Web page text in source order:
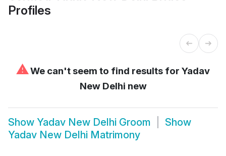
Profiles
⚠We can't seem to find results for Yadav
New Delhi new
Show Yadav New Delhi Groom
Show
Yadav New Delhi Matrimony